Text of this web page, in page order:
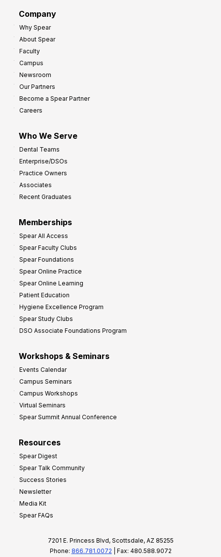
Company
Why Spear
About Spear
Faculty
Campus
Newsroom
Our Partners
Become a Spear Partner
Careers
Who We Serve
Dental Teams
Enterprise/DSOs
Practice Owners
Associates
Recent Graduates
Memberships
Spear All Access
Spear Faculty Clubs
Spear Foundations
Spear Online Practice
Spear Online Learning
Patient Education
Hygiene Excellence Program
Spear Study Clubs
DSO Associate Foundations Program
Workshops & Seminars
Events Calendar
Campus Seminars
Campus Workshops
Virtual Seminars
Spear Summit Annual Conference
Resources
Spear Digest
Spear Talk Community
Success Stories
Newsletter
Media Kit
Spear FAQs
7201 E. Princess Blvd, Scottsdale, AZ 85255
Phone: 866.781.0072 | Fax: 480.588.9072